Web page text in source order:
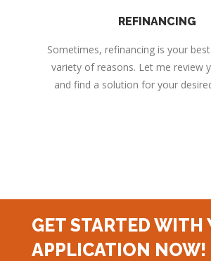
REFINANCING
Sometimes, refinancing is your
variety of reasons. Let me review
and find a solution for your
GET STARTED WITH
APPLICATION NOW!